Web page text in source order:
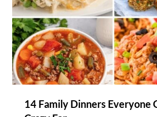
14 Family Dinners Everyone